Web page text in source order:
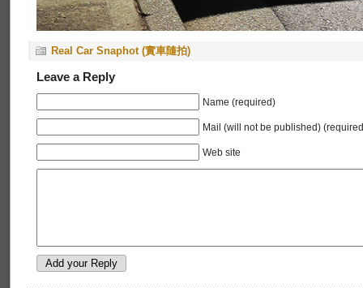
Real Car Snaphot (實車隨拍)
Leave a Reply
Name (required)
Mail (will not be published)
Web site